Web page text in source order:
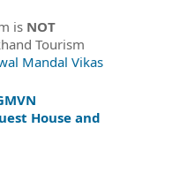
is NOT
Tourism
Mandal Vikas
House and